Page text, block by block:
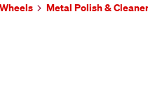
Metal Polish & Cleaner